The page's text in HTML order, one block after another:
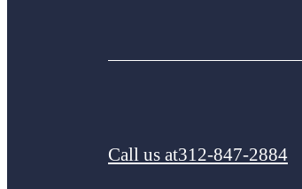
Call us at312-847-2884